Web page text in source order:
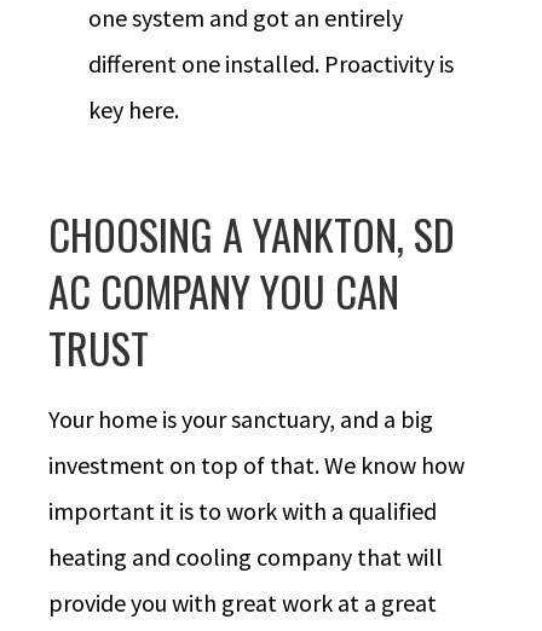
one system and got an entirely
different one installed. Proactivity is
key here.
CHOOSING A YANKTON, SD
AC COMPANY YOU CAN
TRUST
Your home is your sanctuary, and a big
investment on top of that. We know how
important it is to work with a qualified
heating and cooling company that will
provide you with great work at a great